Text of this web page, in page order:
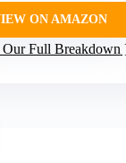
ON AMAZON
Our Full Breakdown